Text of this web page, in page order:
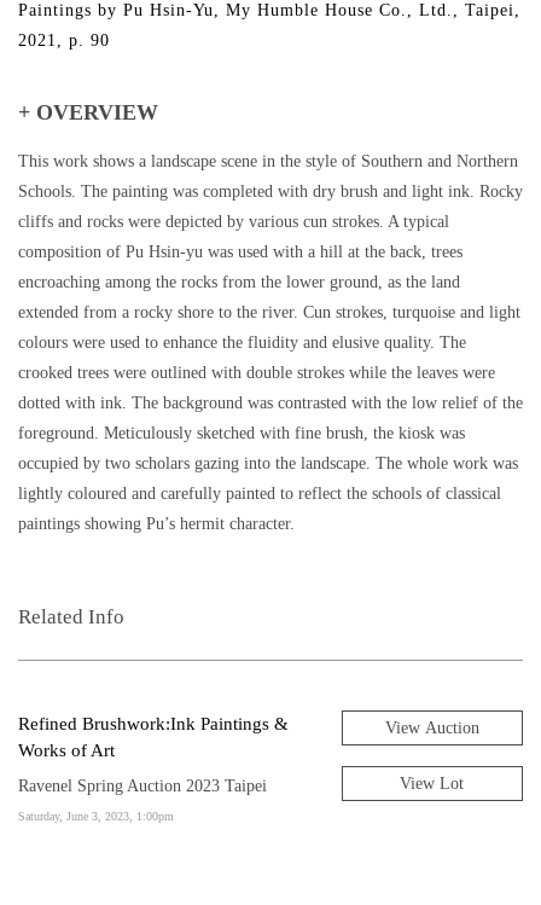
Paintings by Pu Hsin-Yu, My Humble House Co., Ltd., Taipei,
2021, p. 90
+ OVERVIEW
This work shows a landscape scene in the style of Southern and Northern
Schools. The painting was completed with dry brush and light ink. Rocky
cliffs and rocks were depicted by various cun strokes. A typical
composition of Pu Hsin-yu was used with a hill at the back, trees
encroaching among the rocks from the lower ground, as the land
extended from a rocky shore to the river. Cun strokes, turquoise and light
colours were used to enhance the fluidity and elusive quality. The
crooked trees were outlined with double strokes while the leaves were
dotted with ink. The background was contrasted with the low relief of the
foreground. Meticulously sketched with fine brush, the kiosk was
occupied by two scholars gazing into the landscape. The whole work was
lightly coloured and carefully painted to reflect the schools of classical
paintings showing Pu’s hermit character.
Related Info
Refined Brushwork:Ink Paintings &
Works of Art
Ravenel Spring Auction 2023 Taipei
Saturday, June 3, 2023, 1:00pm
View Auction
View Lot